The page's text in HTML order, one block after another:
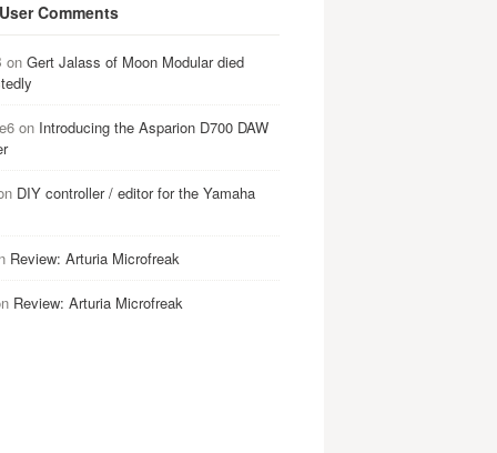
Comments
on Gert Jalass of Moon Modular died
on Introducing the Asparion D700 DAW
DIY controller / editor for the Yamaha
Review: Arturia Microfreak
Review: Arturia Microfreak